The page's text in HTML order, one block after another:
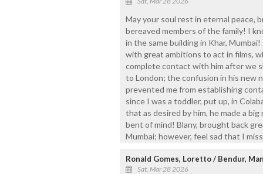
May your soul rest in eternal peace,
bereaved members of the family! I
in the same building in Khar,
with great ambitions to act in films,
complete contact with him after we
to London; the confusion in his new
prevented me from establishing
since I was a toddler, put up, in
that as desired by him, he made a
bent of mind! Blany, brought back
Mumbai; however, feel sad that I
Ronald Gomes, Loretto / Bendur,
Sat, Mar 28 2026